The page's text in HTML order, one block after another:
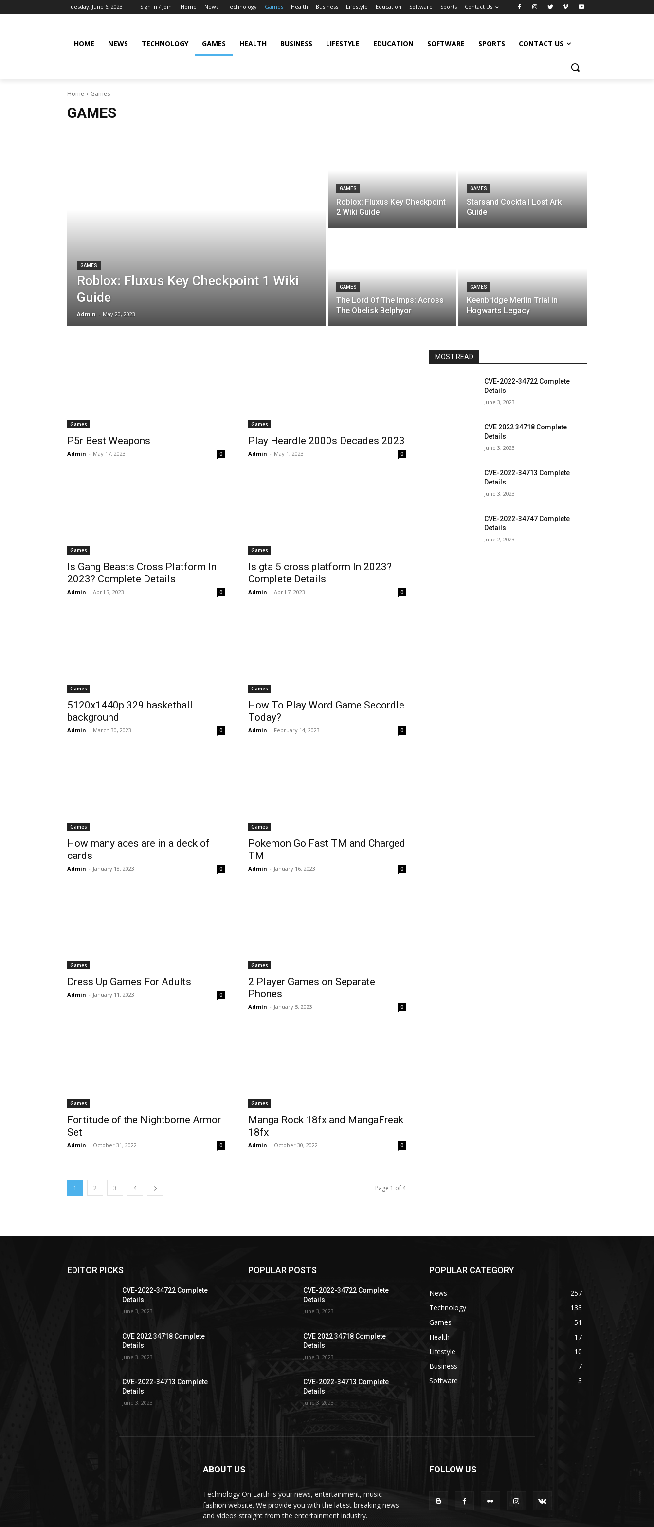
Tuesday, June 6, 2023 Sign in / Join Home News Technology Games Health Business Lifestyle Education Software Sports Contact Us
HOME NEWS TECHNOLOGY GAMES HEALTH BUSINESS LIFESTYLE EDUCATION SOFTWARE SPORTS CONTACT US
Home Games
GAMES
GAMES
Roblox: Fluxus Key Checkpoint 1 Wiki
Guide
Admin - May 20, 2023
GAMES
Roblox: Fluxus Key Checkpoint
2 Wiki Guide
GAMES
Starsand Cocktail Lost Ark
Guide
GAMES
The Lord Of The Imps: Across
The Obelisk Belphyor
GAMES
Keenbridge Merlin Trial in
Hogwarts Legacy
Games
P5r Best Weapons
Admin - May 17, 2023 0
Games
Play Heardle 2000s Decades 2023
Admin - May 1, 2023 0
Games
Is Gang Beasts Cross Platform In
2023? Complete Details
Admin - April 7, 2023 0
Games
Is gta 5 cross platform In 2023?
Complete Details
Admin - April 7, 2023 0
Games
5120x1440p 329 basketball
background
Admin - March 30, 2023 0
Games
How To Play Word Game Secordle
Today?
Admin - February 14, 2023 0
Games
How many aces are in a deck of
cards
Admin - January 18, 2023 0
Games
Pokemon Go Fast TM and Charged
TM
Admin - January 16, 2023 0
Games
Dress Up Games For Adults
Admin - January 11, 2023 0
Games
2 Player Games on Separate
Phones
Admin - January 5, 2023 0
Games
Fortitude of the Nightborne Armor
Set
Admin - October 31, 2022 0
Games
Manga Rock 18fx and MangaFreak
18fx
Admin - October 30, 2022 0
1 2 3 4 Page 1 of 4
MOST READ
CVE-2022-34722 Complete
Details
June 3, 2023
CVE 2022 34718 Complete
Details
June 3, 2023
CVE-2022-34713 Complete
Details
June 3, 2023
CVE-2022-34747 Complete
Details
June 2, 2023
EDITOR PICKS
CVE-2022-34722 Complete
Details
June 3, 2023
CVE 2022 34718 Complete
Details
June 3, 2023
CVE-2022-34713 Complete
Details
June 3, 2023
POPULAR POSTS
CVE-2022-34722 Complete
Details
June 3, 2023
CVE 2022 34718 Complete
Details
June 3, 2023
CVE-2022-34713 Complete
Details
June 3, 2023
POPULAR CATEGORY
News
257
Technology
133
Games
51
Health
17
Lifestyle
10
Business
7
Software
3
ABOUT US
Technology On Earth is your news, entertainment, music
fashion website. We provide you with the latest breaking news
and videos straight from the entertainment industry.
FOLLOW US